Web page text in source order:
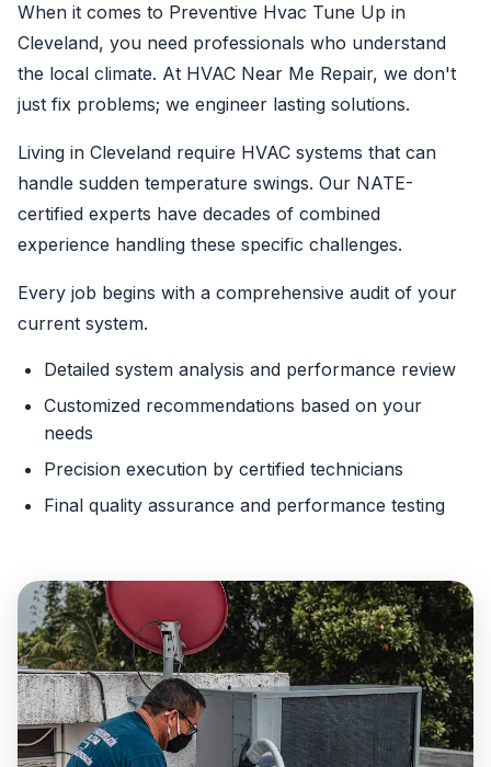
When it comes to Preventive Hvac Tune Up in
Cleveland, you need professionals who understand
the local climate. At HVAC Near Me Repair, we don't
just fix problems; we engineer lasting solutions.
Living in Cleveland require HVAC systems that can
handle sudden temperature swings. Our NATE-
certified experts have decades of combined
experience handling these specific challenges.
Every job begins with a comprehensive audit of your
current system.
Detailed system analysis and performance review
Customized recommendations based on your
needs
Precision execution by certified technicians
Final quality assurance and performance testing